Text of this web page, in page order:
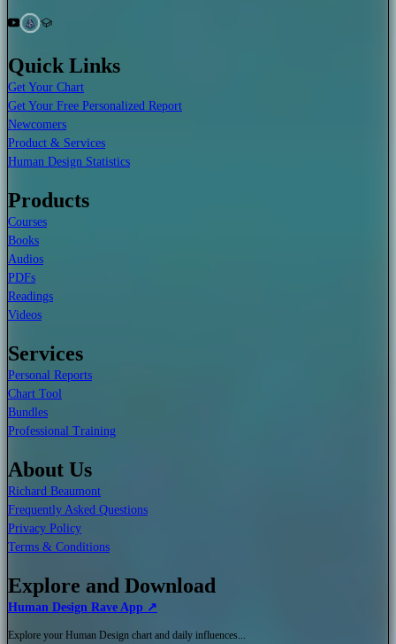
Quick Links
Get Your Chart
Get Your Free Personalized Report
Newcomers
Product & Services
Human Design Statistics
Products
Courses
Books
Audios
PDFs
Readings
Videos
Services
Personal Reports
Chart Tool
Bundles
Professional Training
About Us
Richard Beaumont
Frequently Asked Questions
Privacy Policy
Terms & Conditions
Explore and Download
Human Design Rave App ↗
Explore your Human Design chart and daily influences...